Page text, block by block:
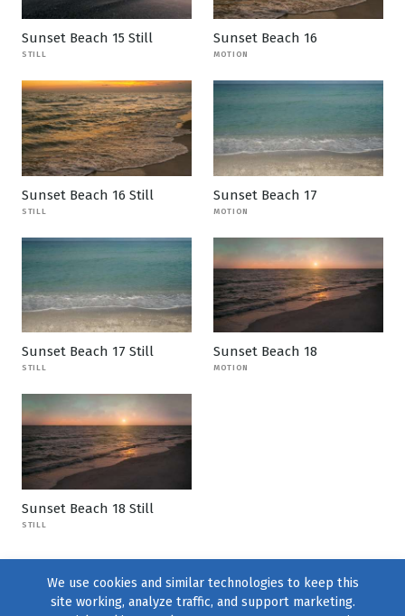
Sunset Beach 15 Still
STILL
Sunset Beach 16
MOTION
Sunset Beach 16 Still
STILL
Sunset Beach 17
MOTION
Sunset Beach 17 Still
STILL
Sunset Beach 18
MOTION
Sunset Beach 18 Still
STILL
We use cookies and similar technologies to keep this
site working, analyze traffic, and support marketing.